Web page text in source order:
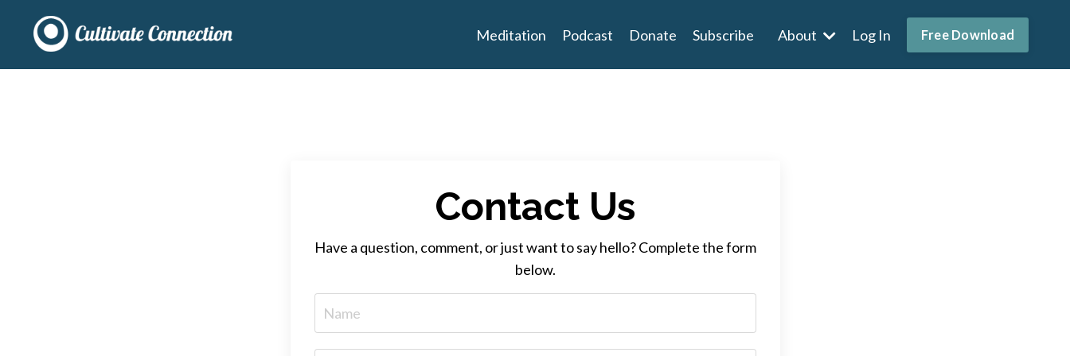
Meditation Podcast Donate Subscribe About Log In Free Download
Contact Us
Have a question, comment, or just want to say hello? Complete the form
below.